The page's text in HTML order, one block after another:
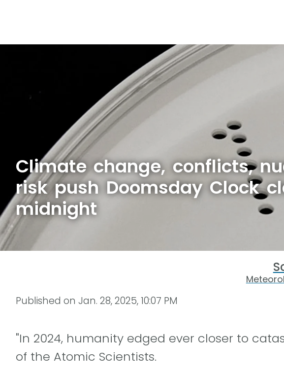
Climate change, conflicts,
risk push Doomsday Clock
midnight
Published on Jan. 28, 2025, 10:07 PM
"In 2024, humanity edged ever closer to
of the Atomic Scientists.